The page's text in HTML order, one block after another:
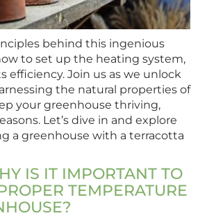
behind this ingenious
to set up the heating system,
efficiency. Join us as we unlock
the natural properties of
your greenhouse thriving,
Let’s dive in and explore
a greenhouse with a terracotta
IS IT IMPORTANT TO
TEMPERATURE